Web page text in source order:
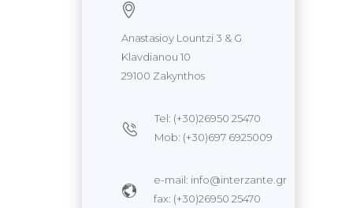
Anastasioy Lountzi 3 & G
Klavdianou 10
29100 Zakynthos
Tel: (+30)26950 25470
Mob: (+30)697 6925009
e-mail: info@interzante.gr
fax: (+30)26950 25470